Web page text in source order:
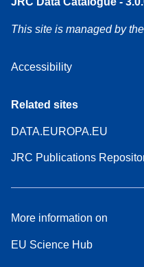
This site is managed by
Accessibility
Related sites
DATA.EUROPA.EU
JRC Publications
More information on
EU Science Hub